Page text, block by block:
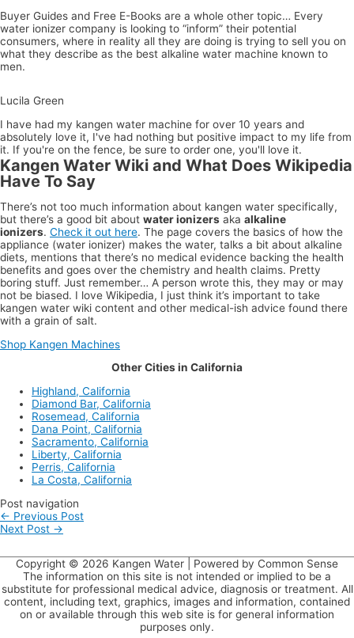
Buyer Guides and Free E-Books are a whole other topic… Every
water ionizer company is looking to “inform” their potential
consumers, where in reality all they are doing is trying to sell you on
what they describe as the best alkaline water machine known to
men.
my kangen water machine for over 10 years and absolutely love
nothing but positive impact to my life from it. If you're on the
be sure to order one, you'll love it.
I am
in
with
water
was
fence
about
to the
price,
Kangen Water Wiki and What Does Wikipedia
Have To Say
There’s not too much information about kangen water specifically,
but there’s a good bit about water ionizersakaalkaline
ionizers. Check it out here. The page covers the basics of how the
appliance (water ionizer) makes the water, talks a bit about alkaline
diets, mentions that there’s no medical evidence backing the health
benefits and goes over the chemistry and health claims. Pretty
boring stuff. Just remember… A person wrote this, they may or may
not be biased. I love Wikipedia, I just think it’s important to take
kangen water wiki content and other medical-ish advice found there
Shop Kangen Machines
Highland, California
Diamond Bar, California
Rosemead, California
Dana Point, California
Sacramento, California
Liberty, California
Perris, California
Post navigation
←Previous Post
Copyright © 2026Kangen Water| Powered by Common Sense
The information on this site is not intended or implied to be a
substitute for professional medical advice, diagnosis or treatment. All
content, including text, graphics, images and information, contained
on or available through this web site is for general information